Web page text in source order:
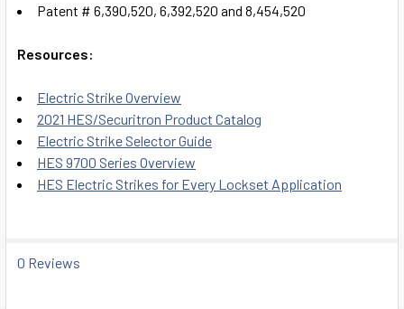
Patent # 6,390,520, 6,392,520 and 8,454,520
Resources:
Electric Strike Overview
2021 HES/Securitron Product Catalog
Electric Strike Selector Guide
HES 9700 Series Overview
HES Electric Strikes for Every Lockset Application
0 Reviews